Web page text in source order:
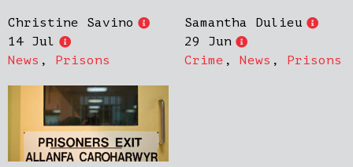
Christine Savino
14 Jul
News , Prisons
Samantha Dulieu
29 Jun
Crime , News , Prisons